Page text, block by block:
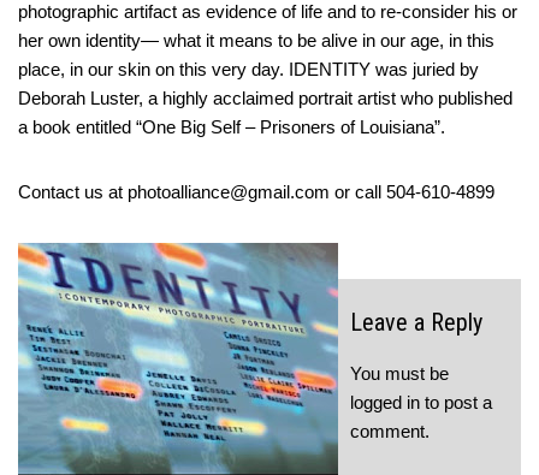
photographic artifact as evidence of life and to re-consider his or
her own identity— what it means to be alive in our age, in this
place, in our skin on this very day. IDENTITY was juried by
Deborah Luster, a highly acclaimed portrait artist who published
a book entitled “One Big Self – Prisoners of Louisiana”.
Contact us at photoalliance@gmail.com or call 504-610-4899
Leave a Reply
You must be
logged in to post a
comment.